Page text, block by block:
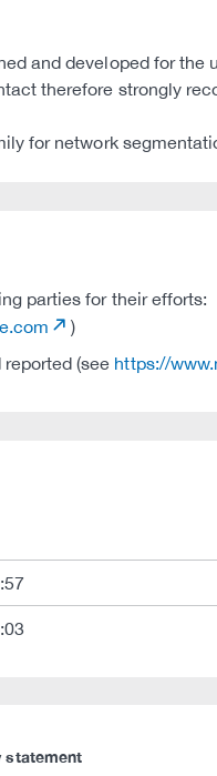
and developed for
therefore strongly
for network
parties for their efforts:
)
(see https://
statement